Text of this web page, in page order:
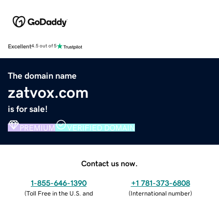
Excellent4.5 out of 5
The domain name
zatvox.com
is for sale!
PREMIUM VERIFIED DOMAIN
Contact us now.
1-855-646-1390
(Toll Free in the U.S. and
+1 781-373-6808
(International number)